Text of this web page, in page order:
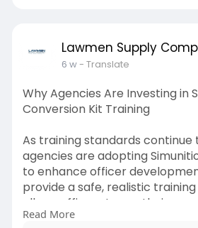
Lawmen Supply
6 w- Translate
Why Agencies Are Investing in
Conversion Kit Training
As training standards continue
agencies are adopting
to enhance officer
provide a safe, realistic
allows officers to use their own
scenario-based exercises.
Read More